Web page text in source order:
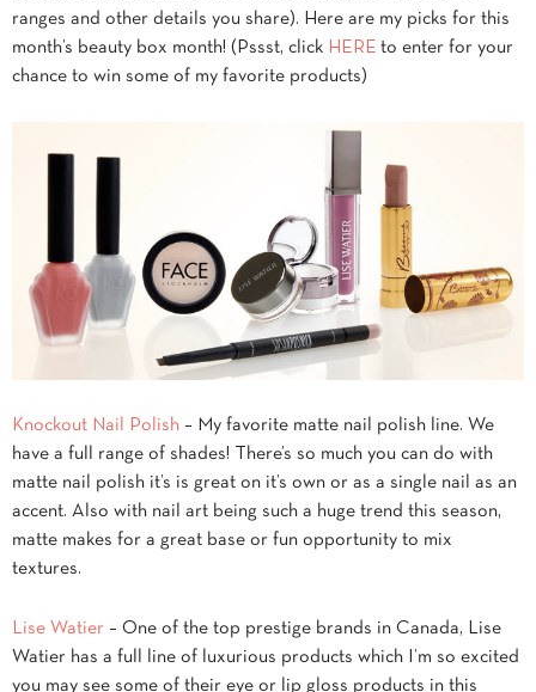
ranges and other details you share). Here are my picks for this
month’s beauty box month! (Pssst, click HERE to enter for your
chance to win some of my favorite products)
Knockout Nail Polish – My favorite matte nail polish line. We
have a full range of shades! There’s so much you can do with
matte nail polish it’s is great on it’s own or as a single nail as an
accent. Also with nail art being such a huge trend this season,
matte makes for a great base or fun opportunity to mix
textures.
Lise Watier – One of the top prestige brands in Canada, Lise
Watier has a full line of luxurious products which I’m so excited
you may see some of their eye or lip gloss products in this